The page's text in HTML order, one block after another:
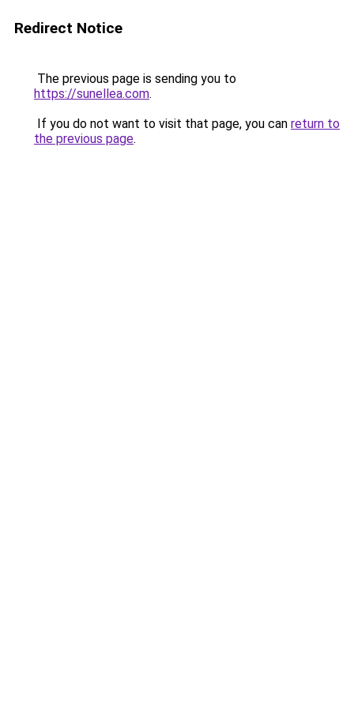
Redirect Notice
The previous page is sending you to
https://sunellea.com.
If you do not want to visit that page, you can return to
the previous page.